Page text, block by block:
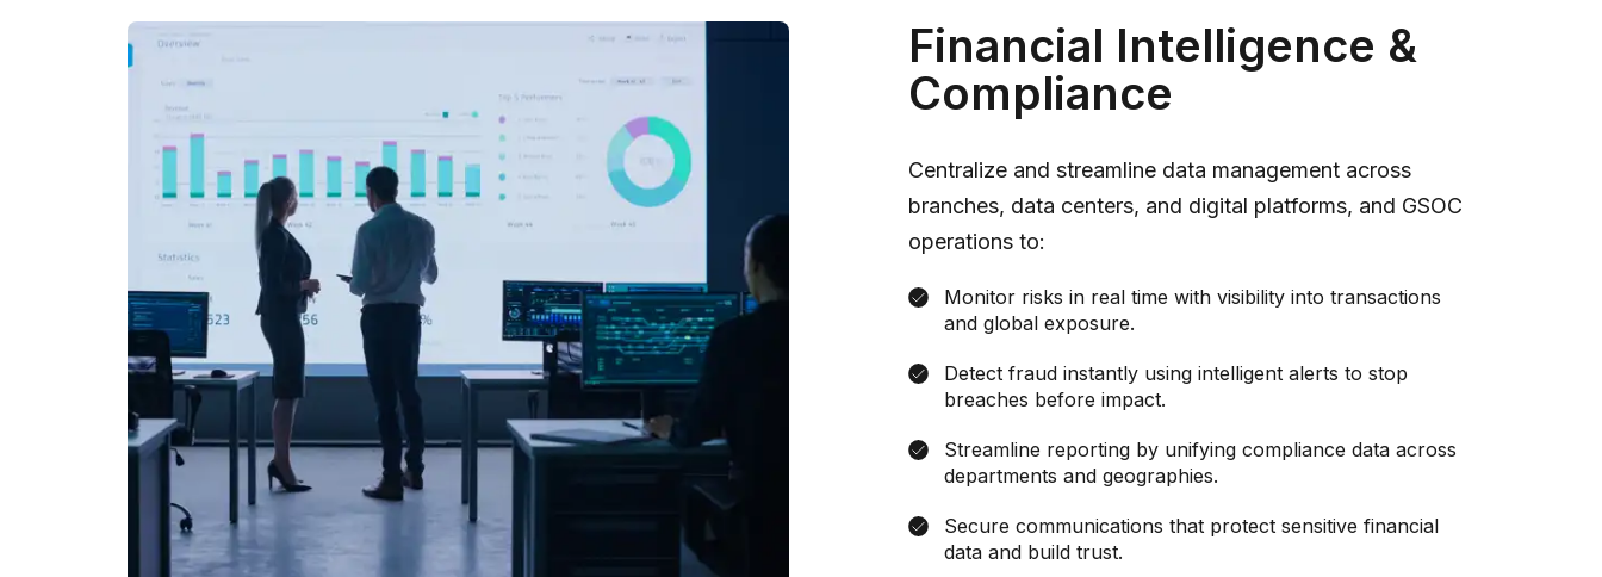
Financial Intelligence &
Compliance
Centralize and streamline data management across
branches, data centers, and digital platforms, and GSOC
operations to:
Monitor risks in real time with visibility into transactions
and global exposure.
Detect fraud instantly using intelligent alerts to stop
breaches before impact.
Streamline reporting by unifying compliance data across
departments and geographies.
Secure communications that protect sensitive financial
data and build trust.